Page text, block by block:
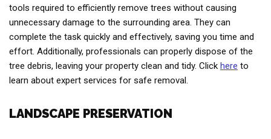
tools required to efficiently remove trees without causing
unnecessary damage to the surrounding area. They can
complete the task quickly and effectively, saving you time and
effort. Additionally, professionals can properly dispose of the
tree debris, leaving your property clean and tidy. Click here to
learn about expert services for safe removal.
LANDSCAPE PRESERVATION